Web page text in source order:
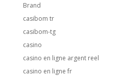
Brand
casibom tr
casibom-tg
casino
casino en ligne argent reel
casino en ligne fr